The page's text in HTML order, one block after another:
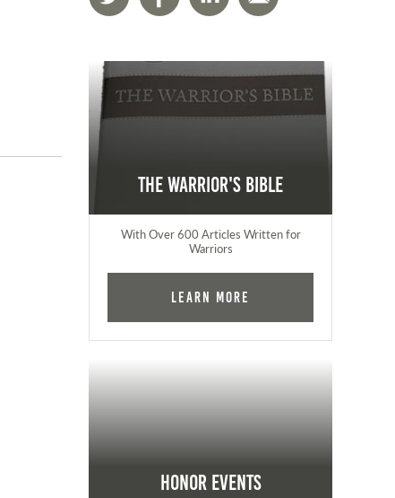
The Warrior's Bible
With Over 600 Articles Written for
Warriors
Learn More
Honor Events